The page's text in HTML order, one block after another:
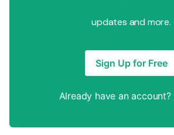
updates and more.
Sign Up for Free
Already have an account?